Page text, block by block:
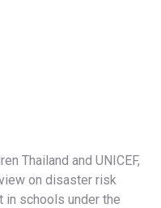
Thailand and UNICEF,
on disaster risk
in schools under the